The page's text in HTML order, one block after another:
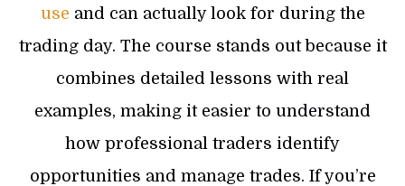
use and can actually look for during the
trading day. The course stands out because it
combines detailed lessons with real
examples, making it easier to understand
how professional traders identify
opportunities and manage trades. If you’re